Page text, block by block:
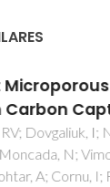
muon
Alberto, HV; Gil,
Baker, BB;